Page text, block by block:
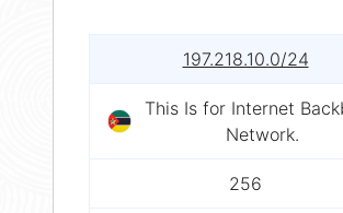
197.218.10.0/24
This Is for Internet
Network.
256